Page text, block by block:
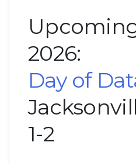
2026:
Day of
1-2